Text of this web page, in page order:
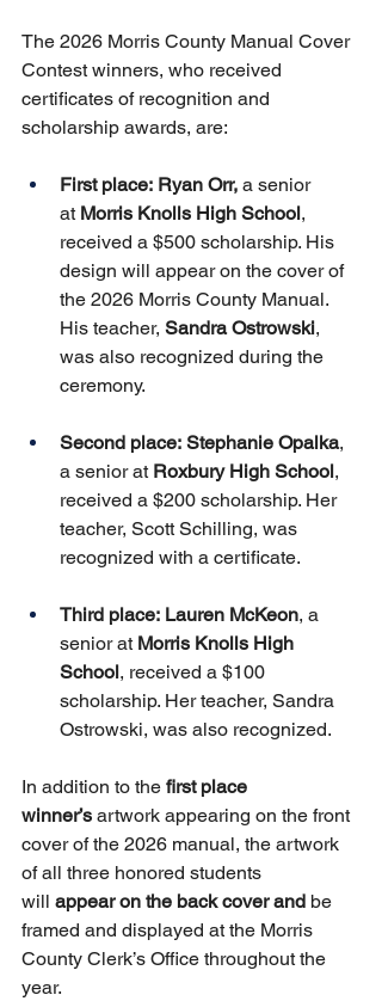
The 2026 Morris County Manual Cover
Contest winners, who received
certificates of recognition and
scholarship awards, are:
First place: Ryan Orr, a senior
at Morris Knolls High School,
received a $500 scholarship. His
design will appear on the cover of
the 2026 Morris County Manual.
His teacher, Sandra Ostrowski,
was also recognized during the
ceremony.
Second place: Stephanie Opalka,
a senior at Roxbury High School,
received a $200 scholarship. Her
teacher, Scott Schilling, was
recognized with a certificate.
Third place: Lauren McKeon, a
senior at Morris Knolls High
School, received a $100
scholarship. Her teacher, Sandra
Ostrowski, was also recognized.
In addition to the first place
winner’s artwork appearing on the front
cover of the 2026 manual, the artwork
of all three honored students
will appear on the back cover and be
framed and displayed at the Morris
County Clerk’s Office throughout the
year.